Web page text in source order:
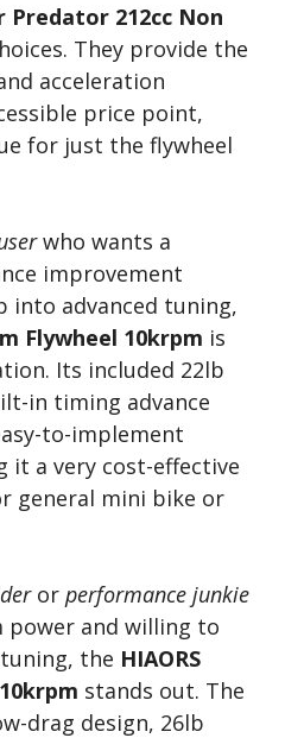
Predator 212cc Non
They provide the
acceleration
price point,
for just the flywheel
who wants a
improvement
advanced tuning,
Flywheel 10krpm is
Its included 22lb
in timing advance
to-implement
it a very cost-effective
general mini bike or
or performance junkie
power and willing to
the HIAORS
stands out. The
drag design, 26lb